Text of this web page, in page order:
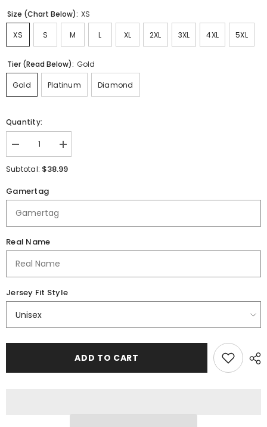
Size (Chart Below): XS
XS S M L XL 2XL 3XL 4XL 5XL
Tier (Read Below): Gold
Gold Platinum Diamond
Quantity:
Decrease
quantity
for
Jersey
Increase
quantity
for
Subtotal: $38.99
Gamertag
Real Name
Jersey Fit Style
ADD TO CART